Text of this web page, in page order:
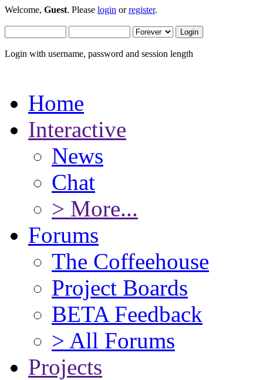
Welcome, Guest. Please login orregister.
Login with username, password and session length
Home
Interactive
News
Chat
> More...
Forums
The Coffeehouse
Project Boards
BETA Feedback
> All Forums
Projects